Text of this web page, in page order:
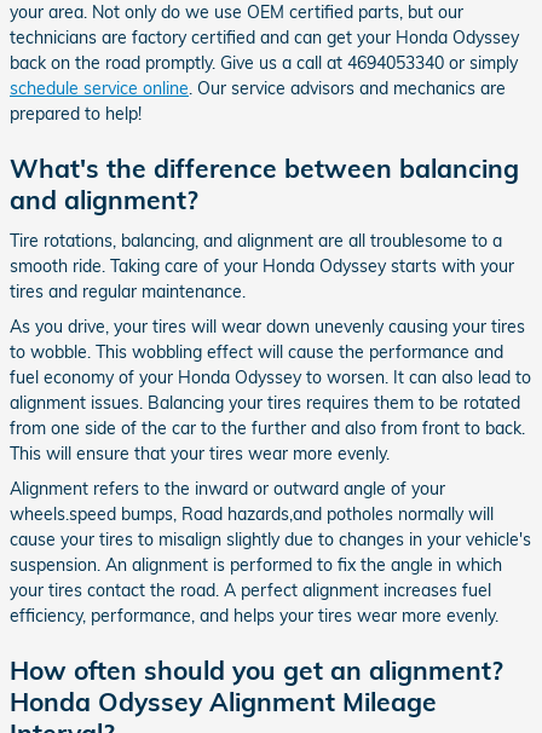
your area. Not only do we use OEM certified parts, but our
technicians are factory certified and can get your Honda Odyssey
back on the road promptly. Give us a call at 4694053340 or simply
schedule service online. Our service advisors and mechanics are
prepared to help!
What's the difference between balancing
and alignment?
Tire rotations, balancing, and alignment are all troublesome to a
smooth ride. Taking care of your Honda Odyssey starts with your
tires and regular maintenance.
As you drive, your tires will wear down unevenly causing your tires
to wobble. This wobbling effect will cause the performance and
fuel economy of your Honda Odyssey to worsen. It can also lead to
alignment issues. Balancing your tires requires them to be rotated
from one side of the car to the further and also from front to back.
This will ensure that your tires wear more evenly.
Alignment refers to the inward or outward angle of your
wheels.speed bumps, Road hazards,and potholes normally will
cause your tires to misalign slightly due to changes in your vehicle's
suspension. An alignment is performed to fix the angle in which
your tires contact the road. A perfect alignment increases fuel
efficiency, performance, and helps your tires wear more evenly.
How often should you get an alignment?
Honda Odyssey Alignment Mileage